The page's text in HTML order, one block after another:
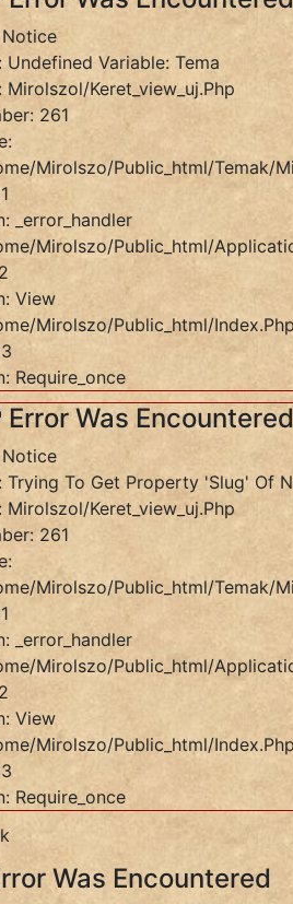
Undefined Variable: Tema
Mirolszol/keret_view_uj.php
261
mirolszo/public_html/temak/
_error_handler
mirolszo/public_html/
View
mirolszo/public_html/index.php
Require_once
Error Was Encountered
Trying To Get Property 'slug' Of
Mirolszol/keret_view_uj.php
261
mirolszo/public_html/temak/
_error_handler
mirolszo/public_html/
View
mirolszo/public_html/index.php
Require_once
Was Encountered